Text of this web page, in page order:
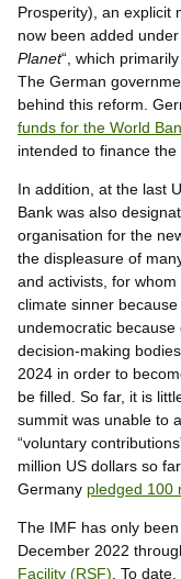
Prosperity), an explicit
now been added
Planet“, which
The German
behind this reform.
funds for the World
intended to finance the
In addition, at the last
Bank was also
organisation for the
the displeasure of
and activists, for
climate sinner
undemocratic
decision-making
2024 in order to
be filled. So far, it is
summit was unable to
“voluntary
million US dollars so
Germany pledged 100
The IMF has only
December 2022
Facility (RSF) . To